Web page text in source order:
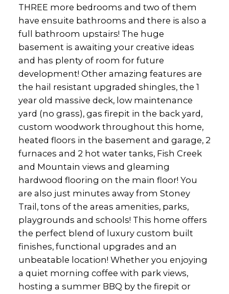
THREE more bedrooms and two of them
have ensuite bathrooms and there is also a
full bathroom upstairs! The huge
basement is awaiting your creative ideas
and has plenty of room for future
development! Other amazing features are
the hail resistant upgraded shingles, the 1
year old massive deck, low maintenance
yard (no grass), gas firepit in the back yard,
custom woodwork throughout this home,
heated floors in the basement and garage, 2
furnaces and 2 hot water tanks, Fish Creek
and Mountain views and gleaming
hardwood flooring on the main floor! You
are also just minutes away from Stoney
Trail, tons of the areas amenities, parks,
playgrounds and schools! This home offers
the perfect blend of luxury custom built
finishes, functional upgrades and an
unbeatable location! Whether you enjoying
a quiet morning coffee with park views,
hosting a summer BBQ by the firepit or